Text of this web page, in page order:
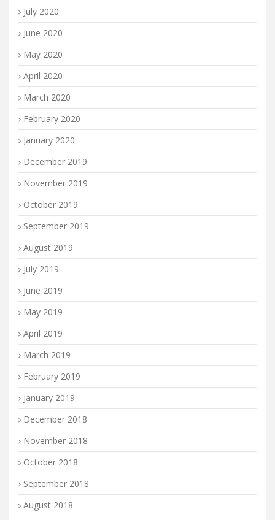
July 2020
June 2020
May 2020
April 2020
March 2020
February 2020
January 2020
December 2019
November 2019
October 2019
September 2019
August 2019
July 2019
June 2019
May 2019
April 2019
March 2019
February 2019
January 2019
December 2018
November 2018
October 2018
September 2018
August 2018